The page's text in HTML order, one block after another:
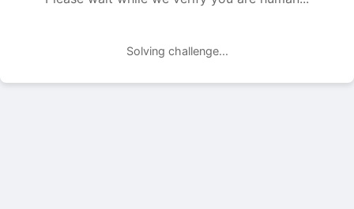
Solving challenge...